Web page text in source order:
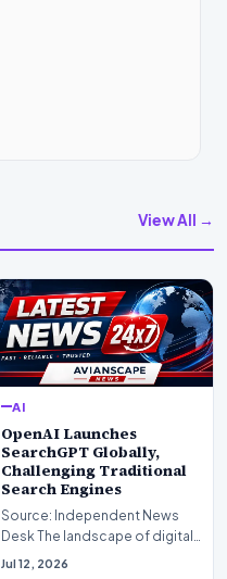
View All →
AI
OpenAI Launches
SearchGPT Globally,
Challenging Traditional
Search Engines
Source: Independent News
Desk The landscape of digital
information retrieval is
Jul 12, 2026